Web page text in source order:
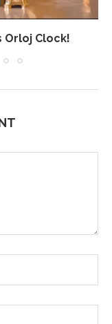
Orloj Clock!